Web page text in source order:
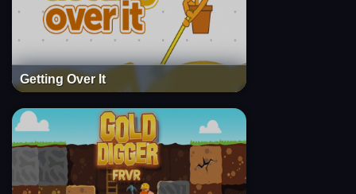
Getting Over It